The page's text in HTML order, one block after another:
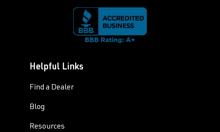
Helpful Links
Find a Dealer
Blog
Resources